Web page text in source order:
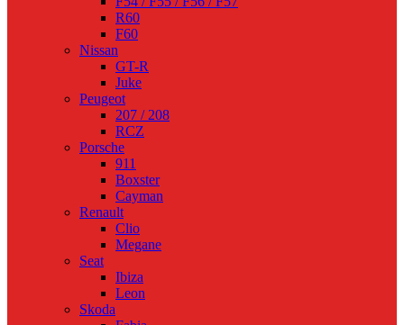
R60
F60
Nissan
GT-R
Juke
Peugeot
207 / 208
RCZ
Porsche
911
Boxster
Cayman
Renault
Clio
Megane
Seat
Ibiza
Leon
Skoda